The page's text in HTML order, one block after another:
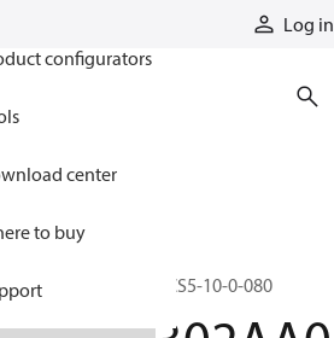
Log in
configurators
center
to buy
PCS5-10-0-080